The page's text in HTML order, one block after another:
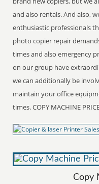
and also rentals. And also,
enthusiastic professionals
photo copier repair
times and also emergency
on our group have
we can additionally be
maintain your office
times. COPY MACHINE
Copy